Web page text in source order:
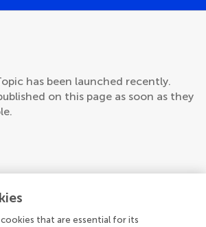
has been launched recently.
on this page as soon as they
that are essential for its